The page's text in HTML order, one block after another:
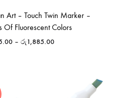
Art – Touch Twin Marker –
Of Fluorescent Colors
– රු1,885.00